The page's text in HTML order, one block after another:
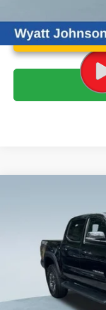
Wyatt Johnson Ford
Available 22,245 mi
Retail Price:
Wyatt Johnson Ford